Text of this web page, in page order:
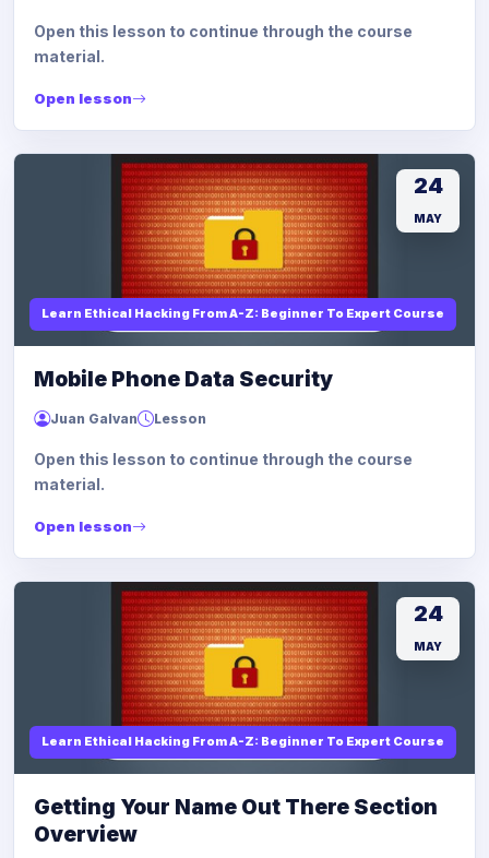
Open this lesson to continue through the course
material.
Open lesson
Learn Ethical Hacking From A-Z: Beginner To Expert Course
24
MAY
Mobile Phone Data Security
Juan Galvan Lesson
Open this lesson to continue through the course
material.
Open lesson
Learn Ethical Hacking From A-Z: Beginner To Expert Course
24
MAY
Getting Your Name Out There Section
Overview